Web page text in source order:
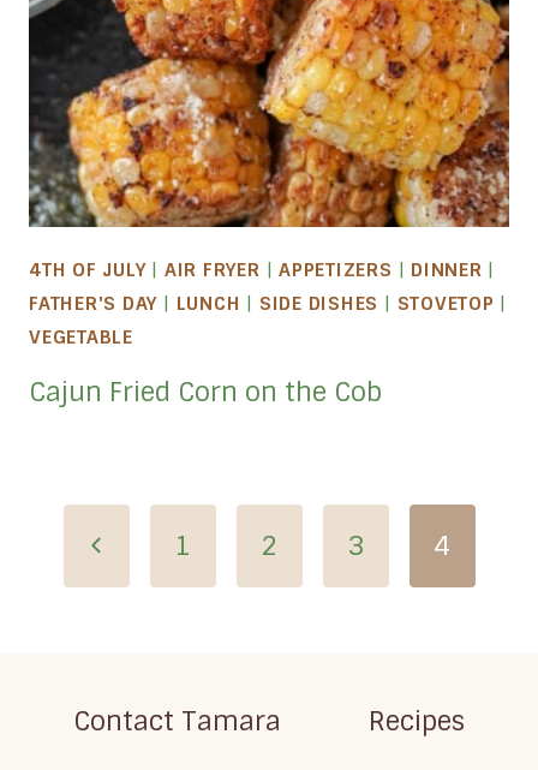
4TH OF JULY| AIR FRYER |APPETIZERS | DINNER |
FATHER'S DAY | LUNCH | SIDE DISHES | STOVETOP |
VEGETABLE
Cajun Fried Corn on the Cob
Page
navigation
Previous
1 2 3 4
Contact Tamara
Recipes